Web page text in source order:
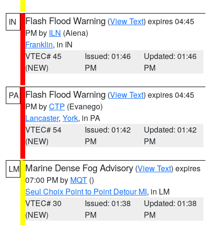
IN Flash Flood Warning (View Text) expires 04:45
PM by ILN (Aiena)
Franklin, in IN
VTEC# 45
(NEW)
Issued: 01:46
PM
Updated: 01:46
PM
PA Flash Flood Warning (View Text) expires 04:45
PM byCTP (Evanego)
Lancaster, York, in PA
VTEC# 54
(NEW)
Issued: 01:42
PM
Updated: 01:42
PM
LM Marine Dense Fog Advisory (View Text) expires
07:00 PM by MQT ()
Seul Choix Point to Point Detour MI, in LM
VTEC# 30
(NEW)
Issued: 01:38
PM
Updated: 01:38
PM